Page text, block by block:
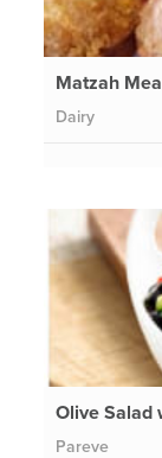
Matzah
Dairy
Olive Salad
Pareve